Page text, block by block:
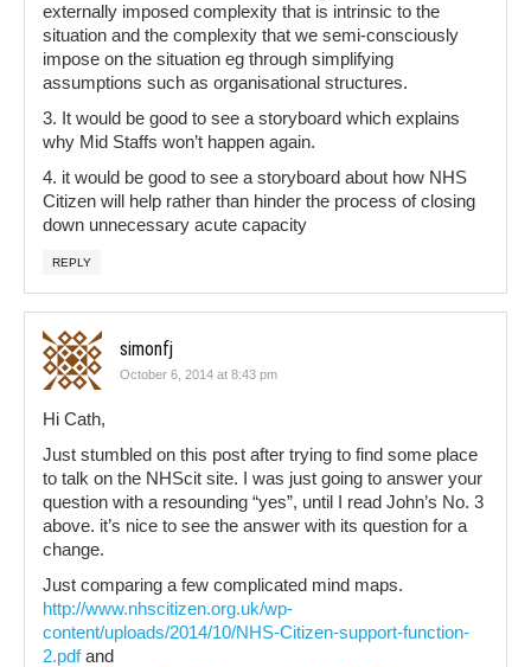
externally imposed complexity that is intrinsic to the
situation and the complexity that we semi-consciously
impose on the situation eg through simplifying
assumptions such as organisational structures.
3. It would be good to see a storyboard which explains
why Mid Staffs won’t happen again.
4. it would be good to see a storyboard about how NHS
Citizen will help rather than hinder the process of closing
down unnecessary acute capacity
REPLY
simonfj
October 6, 2014 at 8:43 pm
Hi Cath,
Just stumbled on this post after trying to find some place
to talk on the NHScit site. I was just going to answer your
question with a resounding “yes”, until I read John’s No. 3
above. it’s nice to see the answer with its question for a
change.
Just comparing a few complicated mind maps.
http://www.nhscitizen.org.uk/wp-
content/uploads/2014/10/NHS-Citizen-support-function-
2.pdfand